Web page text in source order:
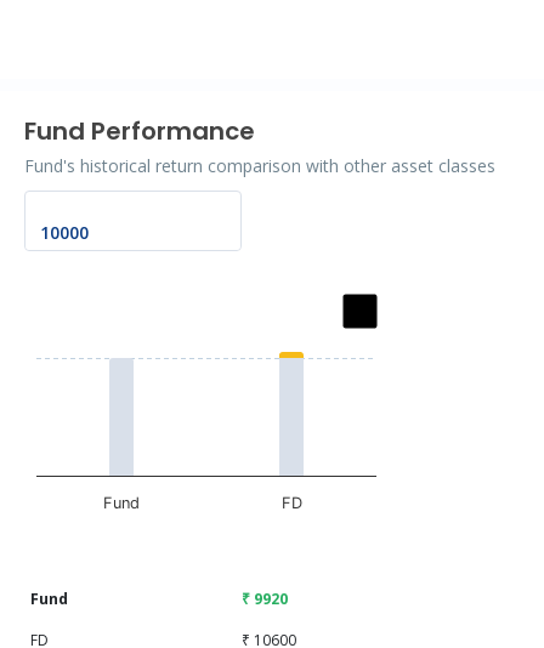
Fund Performance
Fund's historical return comparison with other asset classes
The chart has 1 X axis displaying categories.
Fund FD
Fund
₹ 9920
FD
₹ 10600